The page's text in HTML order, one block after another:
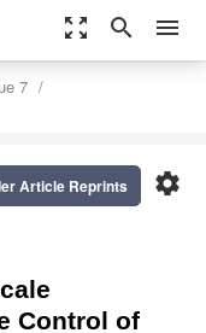
zoom_out_map search menu
7
settings
Article Reprints
Control of